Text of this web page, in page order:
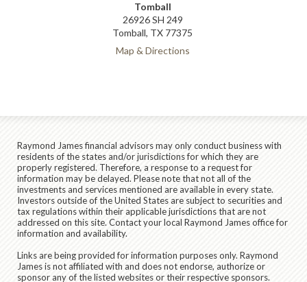
Tomball
26926 SH 249
Tomball, TX 77375
Map & Directions
Raymond James financial advisors may only conduct business with
residents of the states and/or jurisdictions for which they are
properly registered. Therefore, a response to a request for
information may be delayed. Please note that not all of the
investments and services mentioned are available in every state.
Investors outside of the United States are subject to securities and
tax regulations within their applicable jurisdictions that are not
addressed on this site. Contact your local Raymond James office for
information and availability.
Links are being provided for information purposes only. Raymond
James is not affiliated with and does not endorse, authorize or
sponsor any of the listed websites or their respective sponsors.